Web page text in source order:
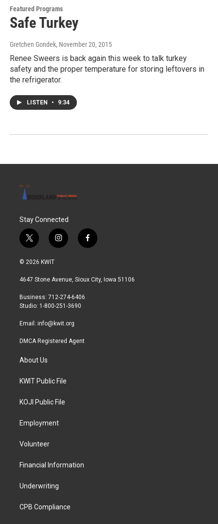
Featured Programs
Safe Turkey
Gretchen Gondek, November 20, 2015
Renee Sweers is back again this week to talk turkey
safety and the proper temperature for storing leftovers in
the refrigerator.
LISTEN • 9:34
Stay Connected
t
w
i
t
r
i
n
a
r
a
f
a
b
© 2026 KWIT
4647 Stone Avenue, Sioux City, Iowa 51106
Business: 712-274-6406
Studio: 1-800-251-3690
Email: info@kwit.org
DMCA Registered Agent
About Us
KWIT Public File
KOJI Public File
Employment
Volunteer
Financial Information
Underwriting
CPB Compliance